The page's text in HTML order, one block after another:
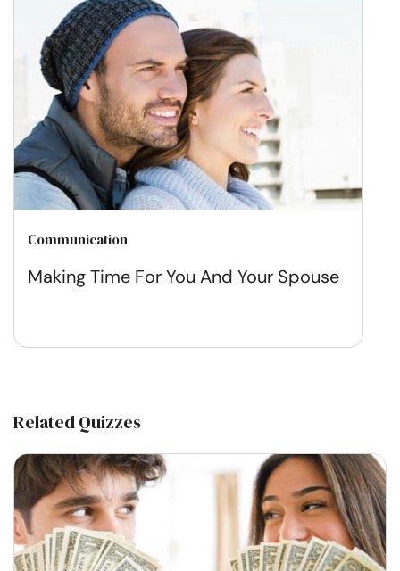
Communication
Making Time For You And Your Spouse
Related Quizzes